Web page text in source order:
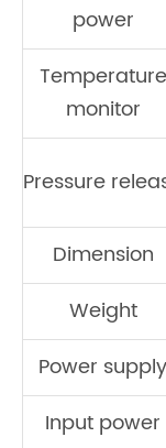
power
Temperature
monitor
Pressure
Dimension
Weight
Power supply
Input power